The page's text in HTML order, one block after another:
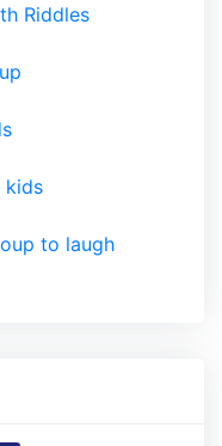
Riddles
kids
to laugh